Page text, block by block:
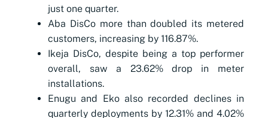
just one quarter.
Aba DisCo more than doubled its metered
customers, increasing by 116.87%.
Ikeja DisCo, despite being a top performer
overall, saw a 23.62% drop in meter
installations.
Enugu and Eko also recorded declines in
quarterly deployments by 12.31% and 4.02%